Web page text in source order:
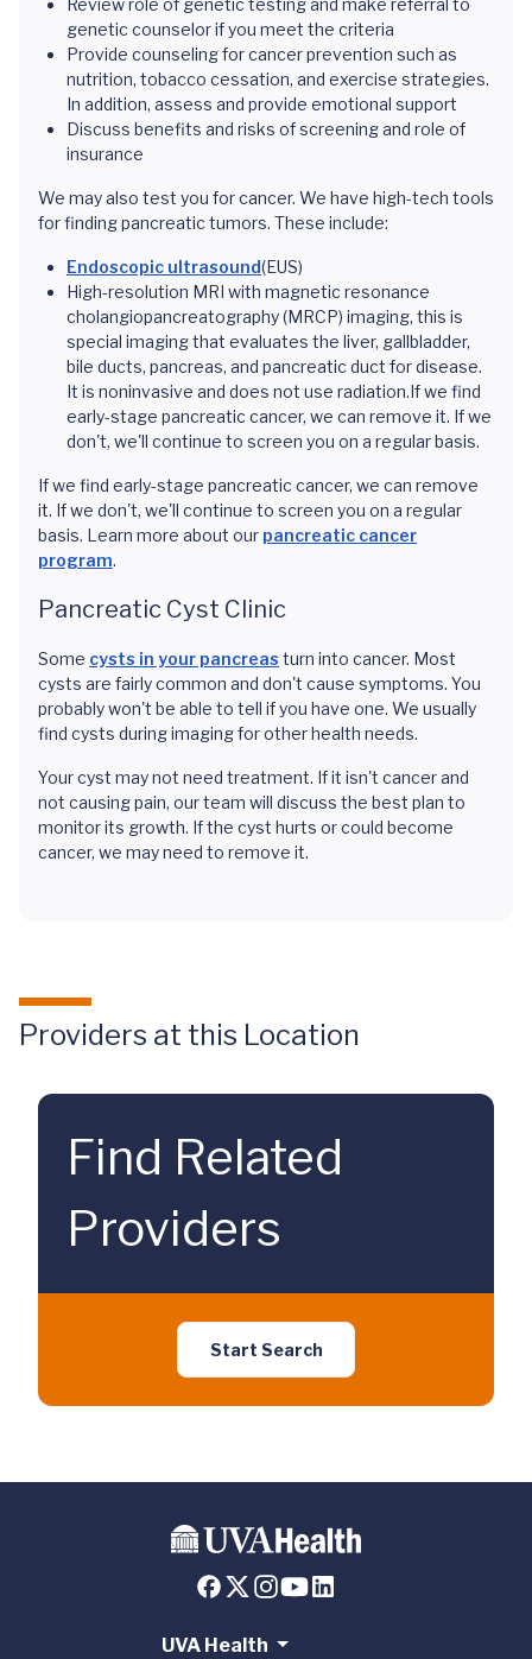
Review role of genetic testing and make referral to
genetic counselor if you meet the criteria
Provide counseling for cancer prevention such as
nutrition, tobacco cessation, and exercise strategies.
In addition, assess and provide emotional support
Discuss benefits and risks of screening and role of
insurance
We may also test you for cancer. We have high-tech tools
for finding pancreatic tumors. These include:
Endoscopic ultrasound(EUS)
High-resolution MRI with magnetic resonance
cholangiopancreatography (MRCP) imaging, this is
special imaging that evaluates the liver, gallbladder,
bile ducts, pancreas, and pancreatic duct for disease.
It is noninvasive and does not use radiation.If we find
early-stage pancreatic cancer, we can remove it. If we
don't, we'll continue to screen you on a regular basis.
If we find early-stage pancreatic cancer, we can remove
it. If we don't, we'll continue to screen you on a regular
basis. Learn more about our pancreatic cancer
program.
Pancreatic Cyst Clinic
Some cysts in your pancreas turn into cancer. Most
cysts are fairly common and don't cause symptoms. You
probably won't be able to tell if you have one. We usually
find cysts during imaging for other health needs.
Your cyst may not need treatment. If it isn't cancer and
not causing pain, our team will discuss the best plan to
monitor its growth. If the cyst hurts or could become
cancer, we may need to remove it.
Providers at this Location
Find Related
Providers
Start Search
UVA Health